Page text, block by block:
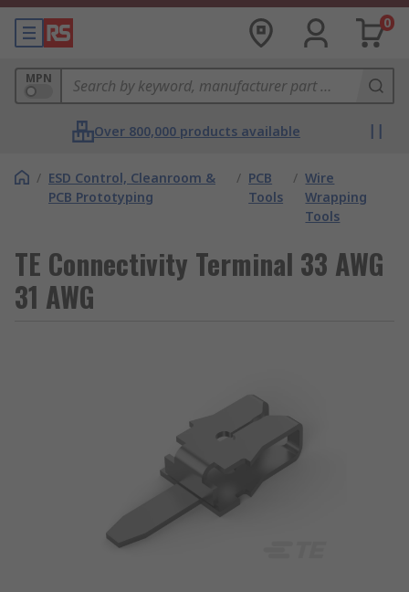
0
MPN
Over 800,000 products available
/ ESD Control, Cleanroom &
PCB Prototyping
/ PCB
Tools
/ Wire
Wrapping
Tools
TE Connectivity Terminal 33 AWG
31 AWG